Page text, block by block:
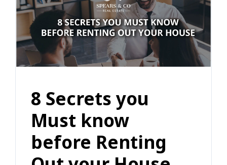
8 Secrets you
Must know
before Renting